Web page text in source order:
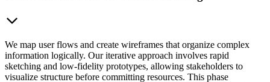
We map user flows and create wireframes that organize complex
information logically. Our iterative approach involves rapid
sketching and low-fidelity prototypes, allowing stakeholders to
visualize structure before committing resources. This phase